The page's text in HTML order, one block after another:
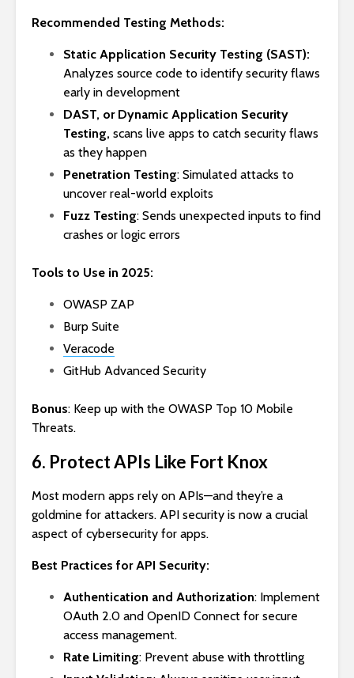
Recommended Testing Methods:
Static Application Security Testing (SAST):
Analyzes source code to identify security flaws
early in development
DAST, or Dynamic Application Security
Testing, scans live apps to catch security flaws
as they happen
Penetration Testing: Simulated attacks to
uncover real-world exploits
Fuzz Testing: Sends unexpected inputs to find
crashes or logic errors
Tools to Use in 2025:
OWASP ZAP
Burp Suite
Veracode
GitHub Advanced Security
Bonus: Keep up with the OWASP Top 10 Mobile
Threats.
6. Protect APIs Like Fort Knox
Most modern apps rely on APIs—and they’re a
goldmine for attackers. API security is now a crucial
aspect of cybersecurity for apps.
Best Practices for API Security:
Authentication and Authorization: Implement
OAuth 2.0 and OpenID Connect for secure
access management.
Rate Limiting: Prevent abuse with throttling